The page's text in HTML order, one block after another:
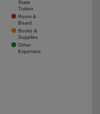
State
Tuition
Room &
Board
Books &
Supplies
Other
Expenses